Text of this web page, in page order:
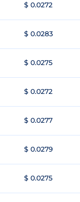
$ 0.0272
$ 0.0283
$ 0.0275
$ 0.0272
$ 0.0277
$ 0.0279
$ 0.0275